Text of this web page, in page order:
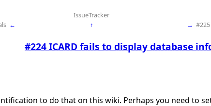
IssueTracker
← ↑ →
#224 ICARD fails to display database
to do that on this wiki. Perhaps you need to